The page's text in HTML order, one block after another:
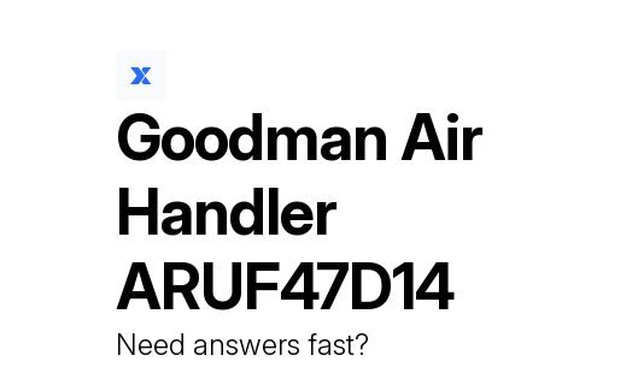
GoodmanAir
Handler
ARUF47D14
Need answers fast?